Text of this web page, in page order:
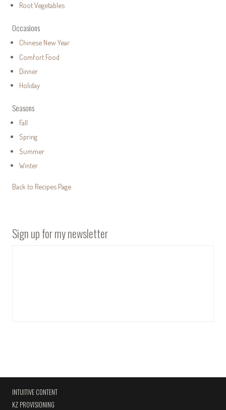
Root Vegetables
Occasions
Chinese New Year
Comfort Food
Dinner
Holiday
Seasons
Fall
Spring
Summer
Winter
Back to Recipes Page
Sign up for my newsletter
INTUITIVE CONTENT
KZ PROVISIONING